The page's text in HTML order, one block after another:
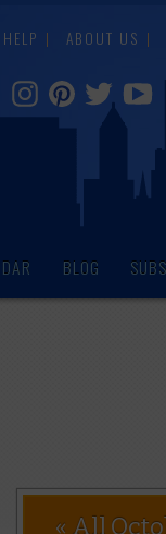
HELP ABOUT US
BLOG
« All